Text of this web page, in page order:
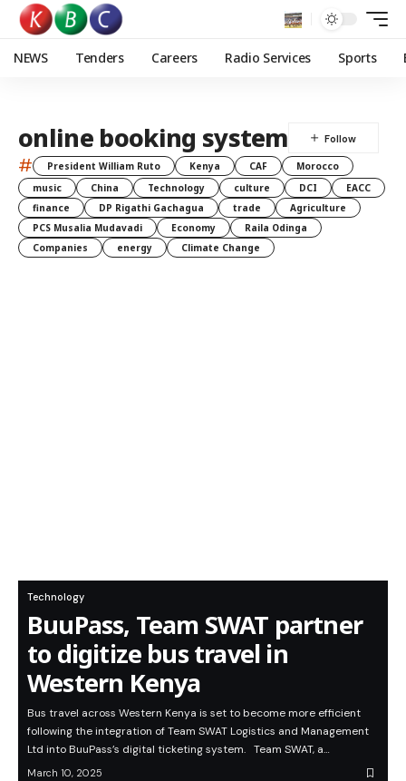
NEWS Tenders Careers Radio Services Sports
online booking system
# President William Ruto Kenya CAF
Morocco
music
China Technology culture DCI
EACC
finance
DP Rigathi Gachagua trade
Agriculture
PCS Musalia Mudavadi
Economy
Raila Odinga
Companies
energy Climate Change
Technology
BuuPass, Team SWAT partner
to digitize bus travel in
Western Kenya
Bus travel across Western Kenya is set to become more efficient
following the integration of Team SWAT Logistics and Management
Ltd into BuuPass’s digital ticketing system. Team SWAT, a…
March 10, 2025